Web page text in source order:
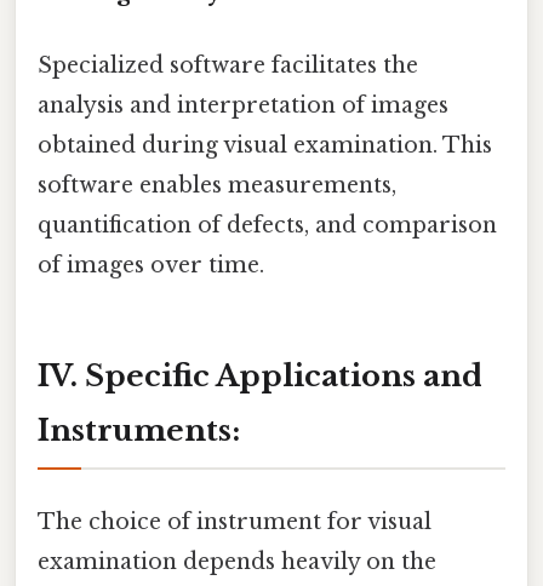
Specialized software facilitates the
analysis and interpretation of images
obtained during visual examination. This
software enables measurements,
quantification of defects, and comparison
of images over time.
IV. Specific Applications and
Instruments:
The choice of instrument for visual
examination depends heavily on the